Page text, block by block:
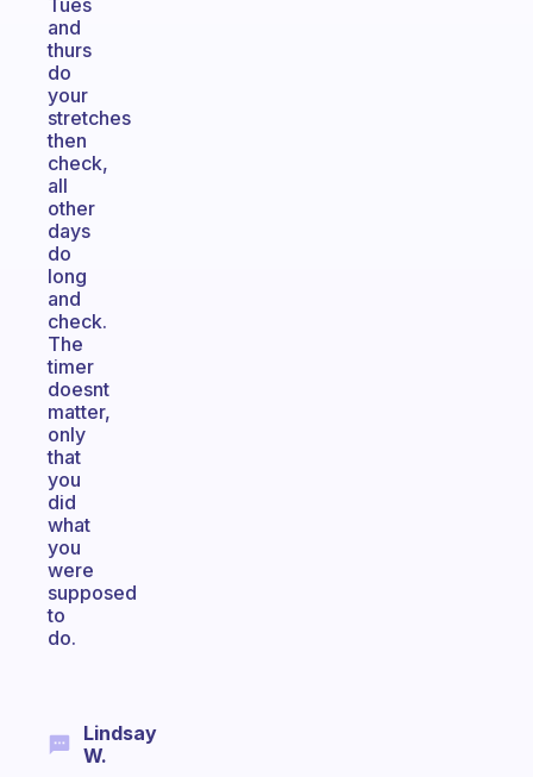
Tues
and
thurs
do
your
stretches
then
check,
all
other
days
do
long
and
check.
The
timer
doesnt
matter,
only
that
you
did
what
you
were
supposed
to
do.
Lindsay
W.